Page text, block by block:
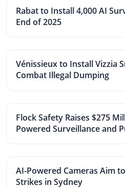
Rabat to Install 4,000 AI
End of 2025
Vénissieux to Install Vizzia
Combat Illegal Dumping
Flock Safety Raises $275
Powered Surveillance and
AI-Powered Cameras Aim
Strikes in Sydney